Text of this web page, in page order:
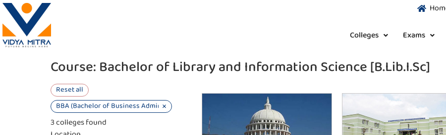
Colleges Exams
Course: Bachelor of Library and Information Science [B.Lib.I.Sc]
Reset all
BBA (Bachelor of Business Administration)
×
3colleges found